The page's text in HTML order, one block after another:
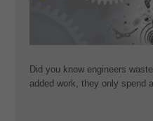
Did you know engineers
added work, they only spend